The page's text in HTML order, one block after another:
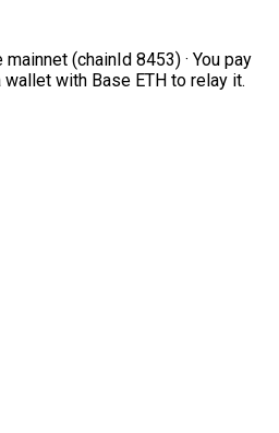
(chainId 8453) · You pay
with Base ETH to relay it.